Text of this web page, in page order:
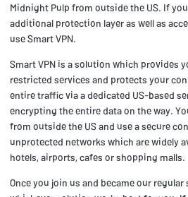
Midnight Pulp from outside the US. If
additional protection layer as well as
use Smart VPN.
Smart VPN is a solution which provides
restricted services and protects your
entire traffic via a dedicated US-based
encrypting the entire data on the way.
from outside the US and use a secure
unprotected networks which are widely
hotels, airports, cafes or shopping malls.
Once you join us and became our